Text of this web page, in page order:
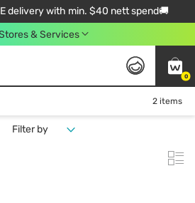
delivery with min. $40 nett spend🚚
& Services
0
2 items
Filter by